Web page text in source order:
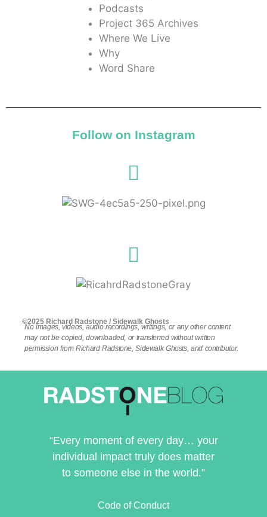
Podcasts
Project 365 Archives
Where We Live
Why
Word Share
Follow on Instagram
©2025 Richard Radstone / Sidewalk Ghosts
No images, videos, audio recordings, writings, or any other content
may not be copied, downloaded, or transferred without written
permission from Richard Radstone, Sidewalk Ghosts, and contributor.
“Every moment of every day… your
individual impact truly does matter
to someone else in the world.”
Code of Conduct